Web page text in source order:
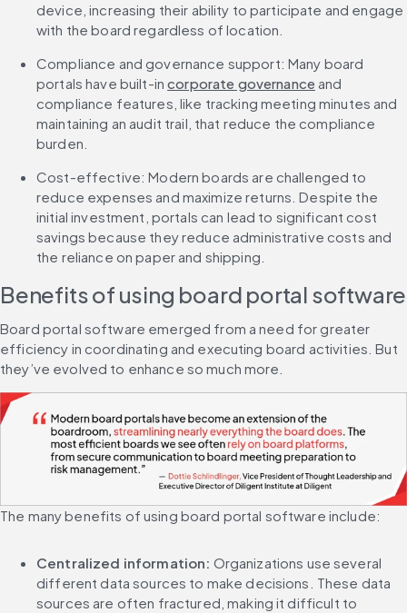
device, increasing their ability to participate and engage
with the board regardless of location.
Compliance and governance support: Many board
portals have built-in corporate governance and
compliance features, like tracking meeting minutes and
maintaining an audit trail, that reduce the compliance
burden.
Cost-effective: Modern boards are challenged to
reduce expenses and maximize returns. Despite the
initial investment, portals can lead to significant cost
savings because they reduce administrative costs and
the reliance on paper and shipping.
Benefits of using board portal software
Board portal software emerged from a need for greater
efficiency in coordinating and executing board activities. But
they’ve evolved to enhance so much more.
The many benefits of using board portal software include:
Centralized information: Organizations use several
different data sources to make decisions. These data
sources are often fractured, making it difficult to